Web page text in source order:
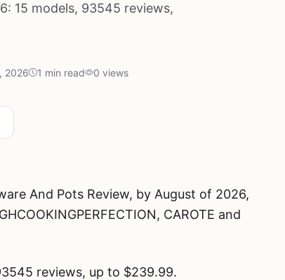
15 models, 93545 reviews,
2026 1 min read 0 views
And Pots Review, by August of 2026,
CAROTE and
reviews, up to $239.99.